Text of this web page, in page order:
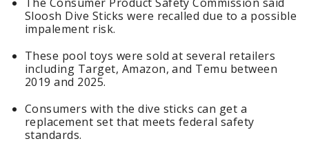
Sloosh Dive Sticks were recalled due to a possible
impalement risk.
These pool toys were sold at several retailers
including Target, Amazon, and Temu between
2019 and 2025.
Consumers with the dive sticks can get a
replacement set that meets federal safety
standards.